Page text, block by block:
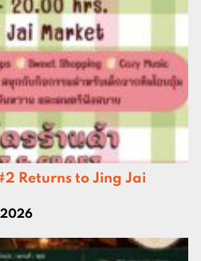
Returns to Jing Jai